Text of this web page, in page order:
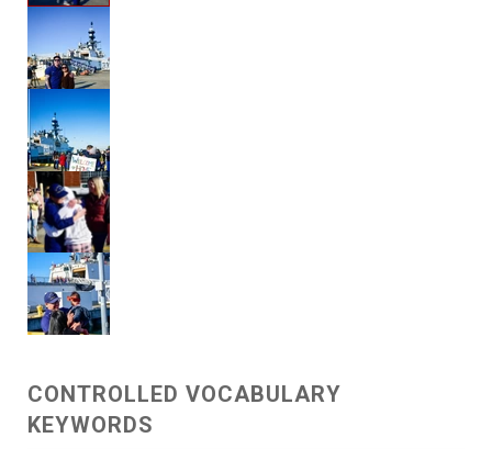
CONTROLLED VOCABULARY
KEYWORDS